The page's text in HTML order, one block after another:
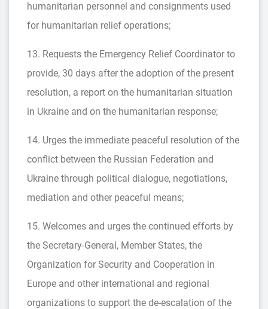
humanitarian personnel and consignments used
for humanitarian relief operations;
13. Requests the Emergency Relief Coordinator to
provide, 30 days after the adoption of the present
resolution, a report on the humanitarian situation
in Ukraine and on the humanitarian response;
14. Urges the immediate peaceful resolution of the
conflict between the Russian Federation and
Ukraine through political dialogue, negotiations,
mediation and other peaceful means;
15. Welcomes and urges the continued efforts by
the Secretary-General, Member States, the
Organization for Security and Cooperation in
Europe and other international and regional
organizations to support the de-escalation of the